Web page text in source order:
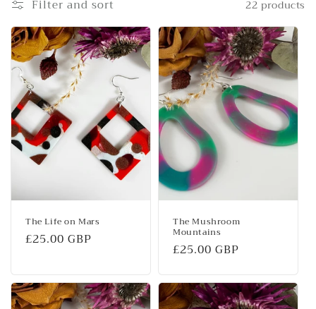
c
t
i
o
n
:
Filter and sort 22 products
The Life on Mars
Regular
£25.00 GBP
The Mushroom
Mountains
Regular
£25.00 GBP